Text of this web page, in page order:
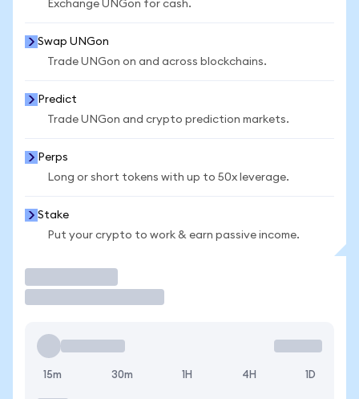
Exchange UNGon for cash.
Swap UNGon
Trade UNGon on and across blockchains.
Predict
Trade UNGon and crypto prediction markets.
Perps
Long or short tokens with up to 50x leverage.
Stake
Put your crypto to work & earn passive income.
15m 30m 1H 4H 1D